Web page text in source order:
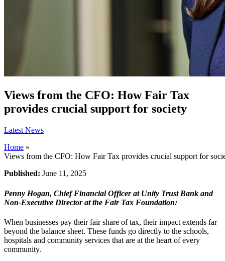
Views from the CFO: How Fair Tax
provides crucial support for society
Latest News
Home »
Views from the CFO: How Fair Tax provides crucial support for
Published: June 11, 2025
Penny Hogan, Chief Financial Officer at Unity Trust Bank and
Non-Executive Director at the Fair Tax Foundation:
When businesses pay their fair share of tax, their impact extends far
beyond the balance sheet. These funds go directly to the schools,
hospitals and community services that are at the heart of every
community.